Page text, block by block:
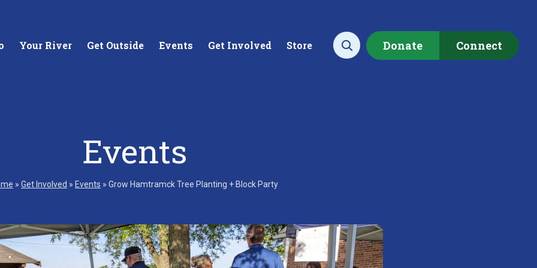
Creating equitable access to
your neighborhood river.
understand the health of our
Learn More
Your River Get Outside Events Get Involved Store Open search
Donate Connect
Events
» Get Involved » Events » Grow Hamtramck Tree Planting + Block Party